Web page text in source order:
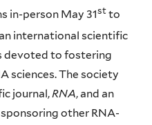
in-person May 31st to
international scientific
devoted to fostering
sciences. The society
journal,RNA, and an
other RNA-